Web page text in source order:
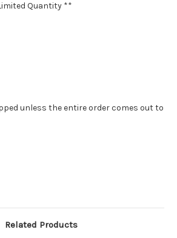
Quantity **
unless the entire order comes out to
Related Products